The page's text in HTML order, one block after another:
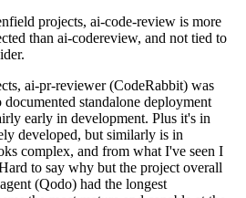
projects, ai-code-review is more
than ai-codereview, and not tied to
ai-pr-reviewer (CodeRabbit) was
standalone deployment
early in development. Plus it's in
developed, but similarly is in
complex, and from what I've seen I
to say why but the project overall
(Qodo) had the longest